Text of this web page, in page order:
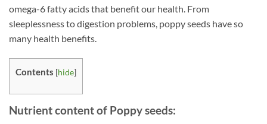
omega-6 fatty acids that benefit our health. From
sleeplessness to digestion problems, poppy seeds have so
many health benefits.
Contents [hide]
Nutrient content of Poppy seeds: